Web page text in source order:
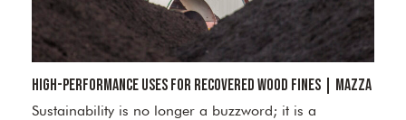
High-Performance Uses for Recovered Wood Fines | Mazza
Sustainability is no longer a buzzword; it is a